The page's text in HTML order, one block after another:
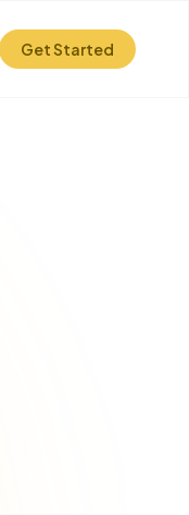
Get Started